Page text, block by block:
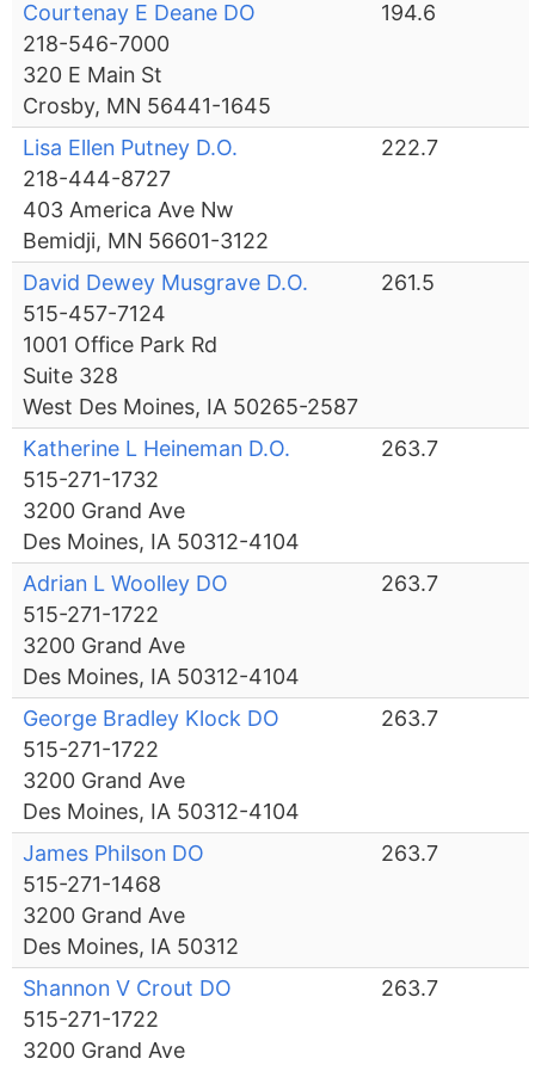
Courtenay E Deane DO
218-546-7000
320 E Main St
Crosby, MN 56441-1645
194.6
Lisa Ellen Putney D.O.
218-444-8727
403 America Ave Nw
Bemidji, MN 56601-3122
222.7
David Dewey Musgrave D.O.
515-457-7124
1001 Office Park Rd
Suite 328
West Des Moines, IA 50265-2587
261.5
Katherine L Heineman D.O.
515-271-1732
3200 Grand Ave
Des Moines, IA 50312-4104
263.7
Adrian L Woolley DO
515-271-1722
3200 Grand Ave
Des Moines, IA 50312-4104
263.7
George Bradley Klock DO
515-271-1722
3200 Grand Ave
Des Moines, IA 50312-4104
263.7
James Philson DO
515-271-1468
3200 Grand Ave
Des Moines, IA 50312
263.7
Shannon V Crout DO
515-271-1722
3200 Grand Ave
263.7